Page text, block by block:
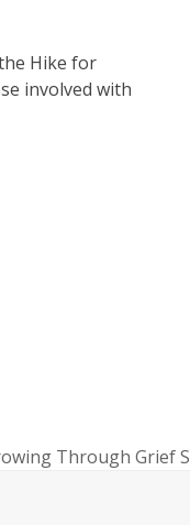
Hike for
involved with
Through Grief